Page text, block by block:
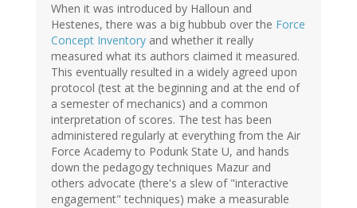
When it was introduced by Halloun and
Hestenes, there was a big hubbub over the Force
Concept Inventory and whether it really
measured what its authors claimed it measured.
This eventually resulted in a widely agreed upon
protocol (test at the beginning and at the end of
a semester of mechanics) and a common
interpretation of scores. The test has been
administered regularly at everything from the Air
Force Academy to Podunk State U, and hands
down the pedagogy techniques Mazur and
others advocate (there's a slew of "interactive
engagement" techniques) make a measurable